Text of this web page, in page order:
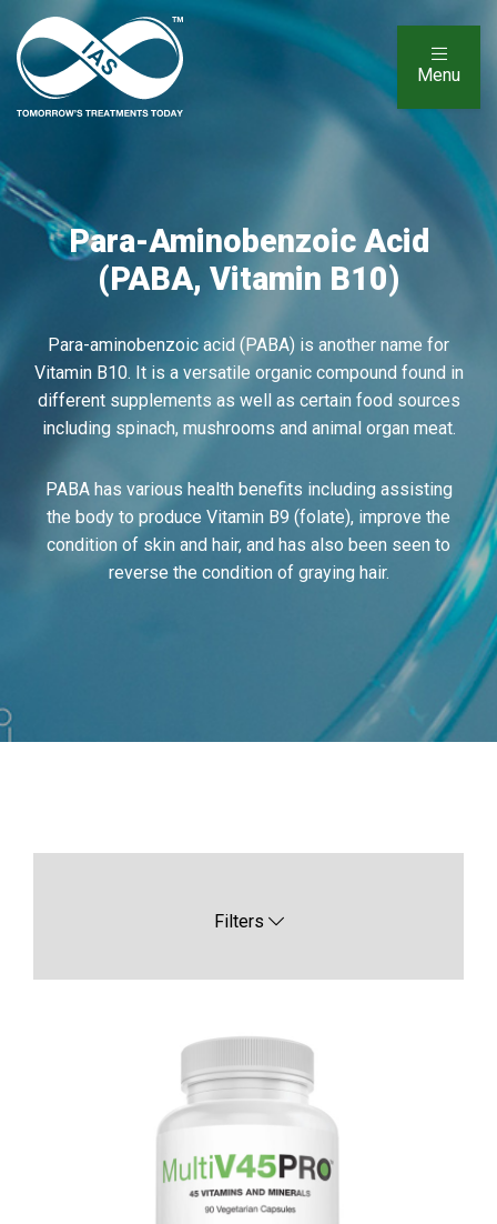
Menu
Para-Aminobenzoic Acid
(PABA, Vitamin B10)
Para-aminobenzoic acid (PABA) is another name for
Vitamin B10. It is a versatile organic compound found in
different supplements as well as certain food sources
including spinach, mushrooms and animal organ meat.
PABA has various health benefits including assisting
the body to produce Vitamin B9 (folate), improve the
condition of skin and hair, and has also been seen to
reverse the condition of graying hair.
Filters